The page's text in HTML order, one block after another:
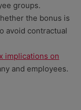
groups.
the bonus is
avoid contractual
implications on
and employees.